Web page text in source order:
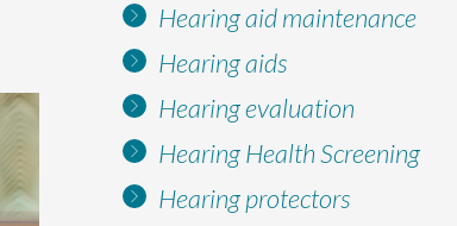
Hearing aid maintenance
Hearing aids
Hearing evaluation
Hearing Health Screening
Hearing protectors